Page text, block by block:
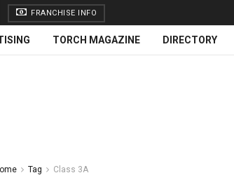
FRANCHISE INFO
TORCH MAGAZINE DIRECTORY
Tag Class 3A